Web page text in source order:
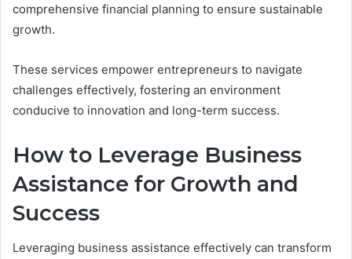
comprehensive financial planning to ensure sustainable
growth.
These services empower entrepreneurs to navigate
challenges effectively, fostering an environment
conducive to innovation and long-term success.
How to Leverage Business
Assistance for Growth and
Success
Leveraging business assistance effectively can transform